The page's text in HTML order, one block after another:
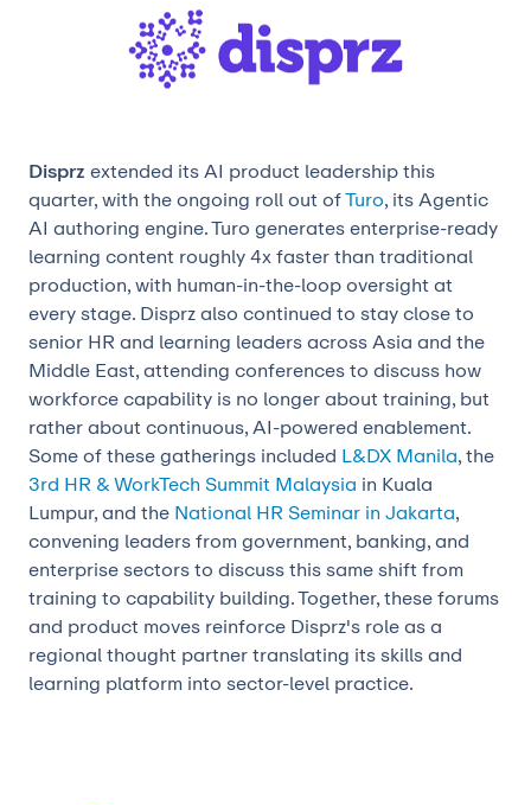
Disprz extended its AI product leadership this
quarter, with the ongoing roll out ofTuro, its Agentic
AI authoring engine. Turo generates enterprise-ready
learning content roughly 4x faster than traditional
production, with human-in-the-loop oversight at
every stage. Disprz also continued to stay close to
senior HR and learning leaders across Asia and the
Middle East, attending conferences to discuss how
workforce capability is no longer about training, but
rather about continuous, AI-powered enablement.
Some of these gatherings included L&DX Manila, the
3rd HR & WorkTech Summit Malaysia in Kuala
Lumpur, and the National HR Seminar in Jakarta,
convening leaders from government, banking, and
enterprise sectors to discuss this same shift from
training to capability building. Together, these forums
and product moves reinforce Disprz's role as a
regional thought partner translating its skills and
learning platform into sector-level practice.